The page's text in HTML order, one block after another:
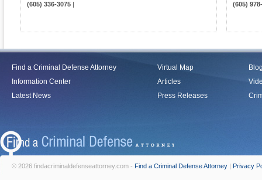
(605) 336-3075
(605)
Find a Criminal Defense Attorney
Information Center
Latest News
Virtual Map
Articles
Press Releases
© 2026 findacriminaldefenseattorney.com - Find a Criminal Defense Attorney | Privacy